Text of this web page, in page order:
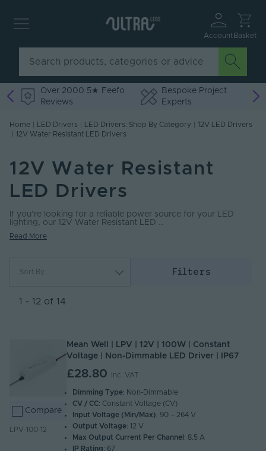
Account Basket
Over 2000 5★ Feefo
Reviews
Bespoke Project
Experts
Home LED Drivers LED Drivers: Shop By Category
12V LED Drivers
12V Water Resistant LED Drivers
12V Water Resistant
LED Drivers
If you’re looking for a reliable power source for your LED
lighting, our 12V Water Resistant LED …
Read More
Sort By
Newest
Filters
1 - 12 of 14
Compare
LPV-100-12
Mean Well | LPV | 12V | 100W | Constant
Voltage | Non-Dimmable LED Driver | IP67
£28.80 Inc. VAT
Dimming Type: Non-Dimmable
CV / CC: Constant Voltage (CV)
Input Voltage (Min/Max): 90 – 264 V
Output Voltage: 12 V
Max Output Current Per Channel : 8.5 A
IP Rating: 67